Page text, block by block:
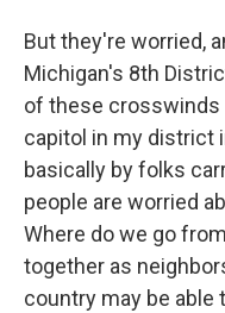
But they're worried,
Michigan's 8th
of these crosswinds
capitol in my district
basically by folks
people are worried
Where do we go
together as
country may be able